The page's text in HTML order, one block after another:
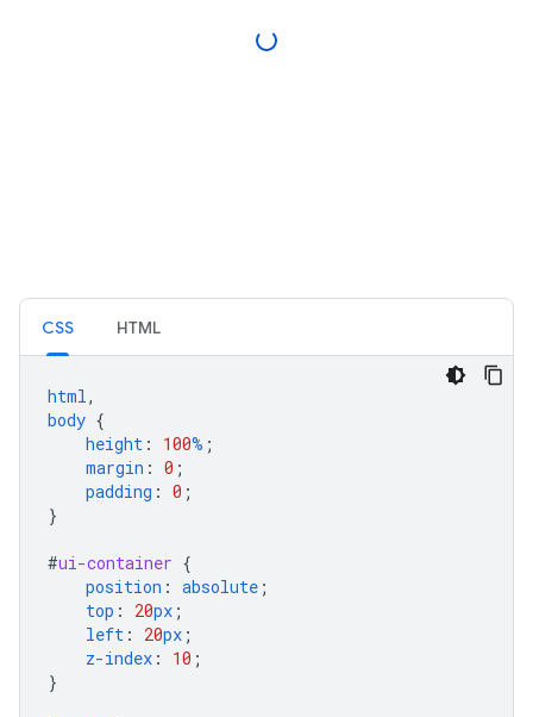
CSS HTML
html,
body {
height : 100% ;
margin : 0 ;
padding : 0 ;
}
#ui-container {
position : absolute ;
top : 20px ;
left : 20px ;
z-index : 10 ;
}